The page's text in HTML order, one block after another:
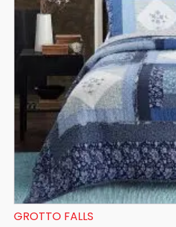
GROTTO FALLS
options
may
chosen
on
product
page